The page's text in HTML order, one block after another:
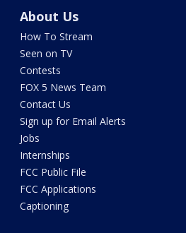
About Us
How To Stream
Seen on TV
Contests
FOX 5 News Team
Contact Us
Sign up for Email Alerts
Jobs
Internships
FCC Public File
FCC Applications
Captioning